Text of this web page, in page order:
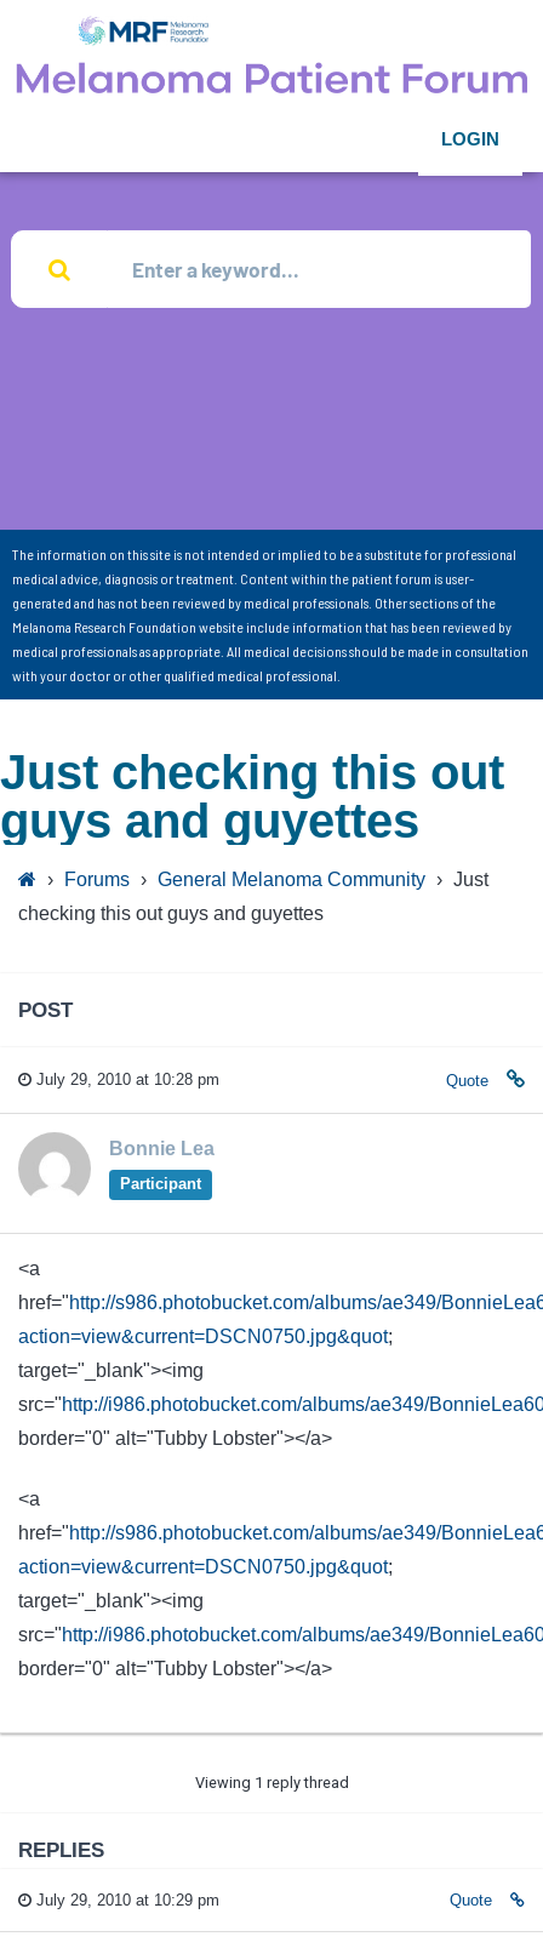
LOGIN
The information on this site is not intended or implied to be a substitute for professional
medical advice, diagnosis or treatment. Content within the patient forum is user-
generated and has not been reviewed by medical professionals. Other sections of the
Melanoma Research Foundation website include information that has been reviewed by
medical professionals as appropriate. All medical decisions should be made in consultation
with your doctor or other qualified medical professional.
Just checking this out
guys and guyettes
› Forums › General Melanoma Community › Just
checking this out guys and guyettes
POST
July 29, 2010 at 10:28 pm Quote
Bonnie Lea
Participant
<a
href="http://s986.photobucket.com/albums/ae349/
action=view&current=DSCN0750.jpg&quot;
target="_blank"><img
src="http://i986.photobucket.com/albums/ae349/
border="0" alt="Tubby Lobster"></a>
<a
href="http://s986.photobucket.com/albums/ae349/
action=view&current=DSCN0750.jpg&quot;
target="_blank"><img
src="http://i986.photobucket.com/albums/ae349/
border="0" alt="Tubby Lobster"></a>
Viewing 1 reply thread
REPLIES
July 29, 2010 at 10:29 pm Quote